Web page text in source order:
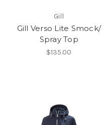
Gill
Gill Verso Lite Smock/
Spray Top
$135.00